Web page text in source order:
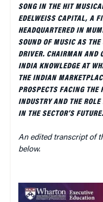
SONG IN THE HIT
EDELWEISS CAPITAL, A
HEADQUARTERED IN
SOUND OF MUSIC AS
DRIVER. CHAIRMAN AND
INDIA KNOWLEDGE AT
THE INDIAN
PROSPECTS FACING
INDUSTRY AND THE
IN THE SECTOR’S FUTURE.
An edited transcript of
below.